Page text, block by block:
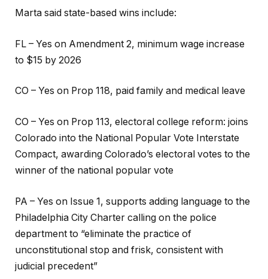
Marta said state-based wins include:
FL – Yes on Amendment 2, minimum wage increase
to $15 by 2026
CO – Yes on Prop 118, paid family and medical leave
CO – Yes on Prop 113, electoral college reform: joins
Colorado into the National Popular Vote Interstate
Compact, awarding Colorado’s electoral votes to the
winner of the national popular vote
PA – Yes on Issue 1, supports adding language to the
Philadelphia City Charter calling on the police
department to “eliminate the practice of
unconstitutional stop and frisk, consistent with
judicial precedent”